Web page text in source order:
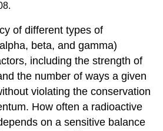
of different types of
beta, and gamma)
including the strength of
the number of ways a given
violating the conservation
How often a radioactive
on a sensitive balance